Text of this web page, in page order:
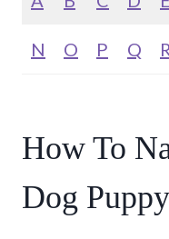
N O P Q R
How To
Dog Puppy